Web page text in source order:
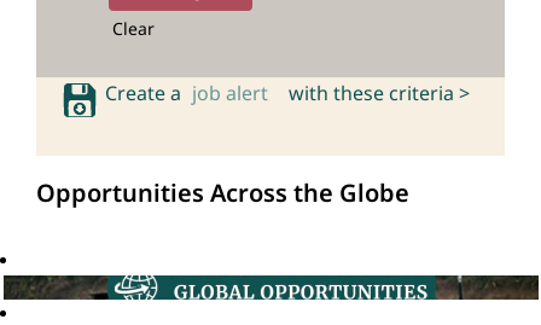
Clear
Create a job alert with these criteria >
Opportunities Across the Globe